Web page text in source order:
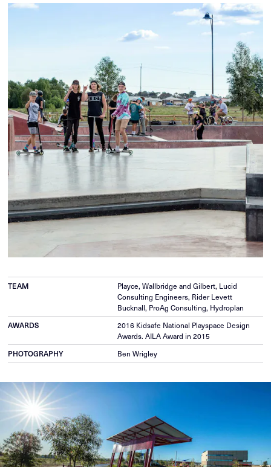
TEAM
Playce, Wallbridge and Gilbert, Lucid
Consulting Engineers, Rider Levett
Bucknall, ProAg Consulting, Hydroplan
AWARDS
2016 Kidsafe National Playspace Design
Awards. AILA Award in 2015
PHOTOGRAPHY
Ben Wrigley